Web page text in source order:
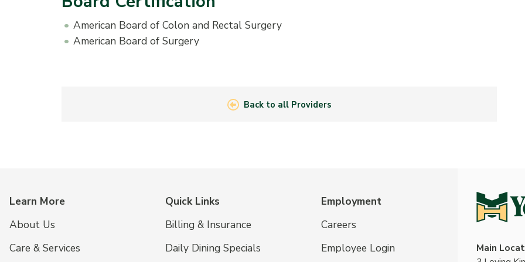
American Board of Colon and Rectal Surgery
American Board of Surgery
Back to all Providers
Learn More
About Us
Care & Services
Quick Links
Billing & Insurance
Daily Dining Specials
Employment
Careers
Employee Login
Main